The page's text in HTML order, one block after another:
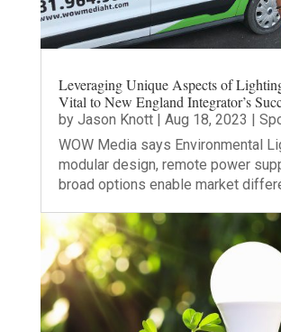
Leveraging Unique Aspects of
Vital to New England Integrator’s
by Jason Knott| Aug 18, 2023 |
WOW Media says Environmental
modular design, remote power
broad options enable market